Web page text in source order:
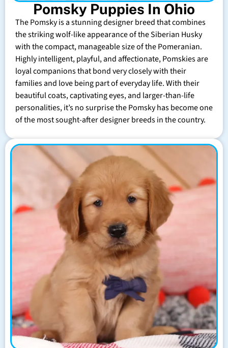
Pomsky Puppies In Ohio
The Pomsky is a stunning designer breed that combines
the striking wolf-like appearance of the Siberian Husky
with the compact, manageable size of the Pomeranian.
Highly intelligent, playful, and affectionate, Pomskies are
loyal companions that bond very closely with their
families and love being part of everyday life. With their
beautiful coats, captivating eyes, and larger-than-life
personalities, it’s no surprise the Pomsky has become one
of the most sought-after designer breeds in the country.